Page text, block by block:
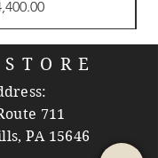
711
PA 15646